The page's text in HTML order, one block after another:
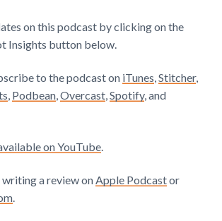
on this podcast by clicking on the
Insights button below.
to the podcast on iTunes,Stitcher,
, Podbean,Overcast,Spotify, and
on YouTube.
writing a review on Apple Podcastor
.